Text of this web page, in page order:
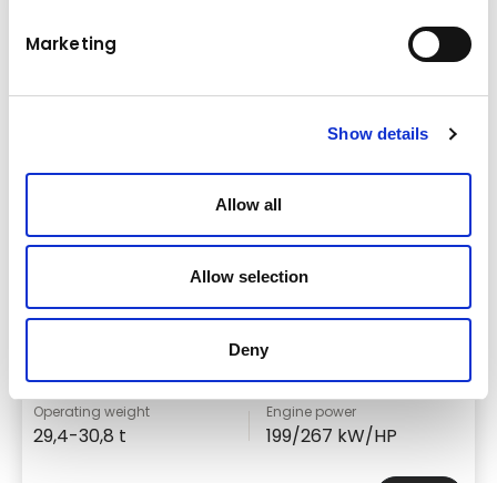
Marketing
Show details
Allow all
Allow selection
Deny
Operating weight
29,4-30,8 t
Engine power
199/267 kW/HP